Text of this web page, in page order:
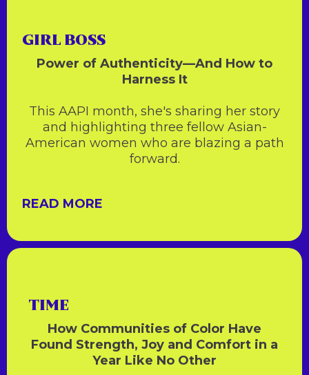
GIRL BOSS
Power of Authenticity—And How to
Harness It
This AAPI month, she's sharing her story
and highlighting three fellow Asian-
American women who are blazing a path
forward.
READ MORE
TIME
How Communities of Color Have
Found Strength, Joy and Comfort in a
Year Like No Other